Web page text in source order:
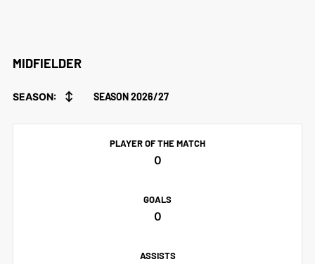
MIDFIELDER
SEASON: ↕ SEASON 2026/27
PLAYER OF THE MATCH
0
GOALS
0
ASSISTS